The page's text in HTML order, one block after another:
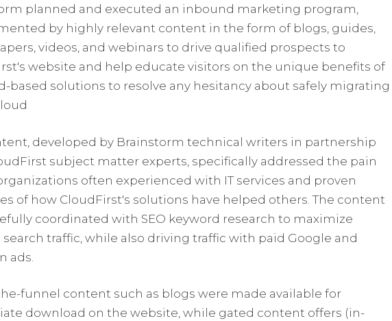
planned and executed an inbound marketing program,
by highly relevant content in the form of blogs, guides,
videos, and webinars to drive qualified prospects to
website and help educate visitors on the unique benefits of
based solutions to resolve any hesitancy about safely migrating
developed by Brainstorm technical writers in partnership
subject matter experts, specifically addressed the pain
often experienced with IT services and proven
of how CloudFirst's solutions have helped others. The content
coordinated with SEO keyword research to maximize
traffic, while also driving traffic with paid Google and
ads.
funnel content such as blogs were made available for
download on the website, while gated content offers (in-